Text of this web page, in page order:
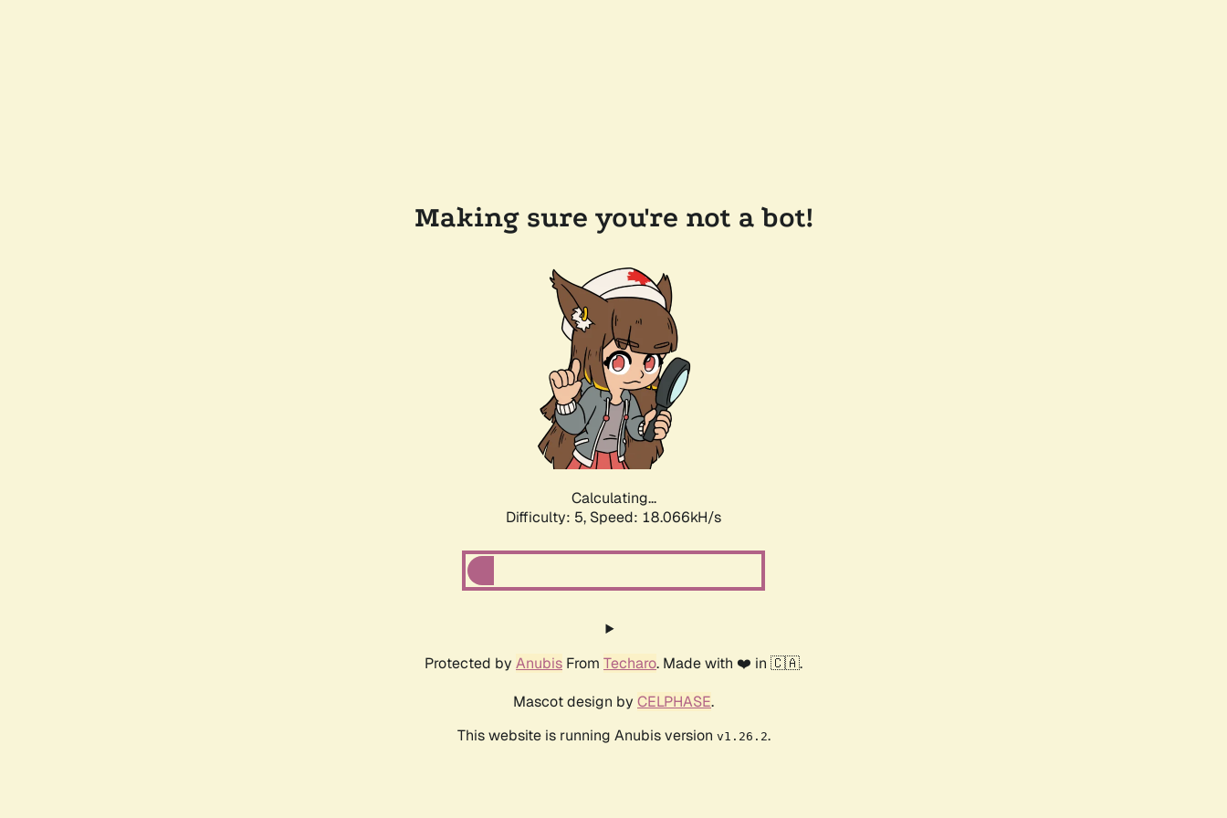
Making sure you're not a bot!
Calculating...
Difficulty: 5, Speed: 18.066kH/s
Protected by Anubis From Techaro. Made with ❤️ in 🇨🇦.
Mascot design by CELPHASE.
This website is running Anubis version v1.26.2.